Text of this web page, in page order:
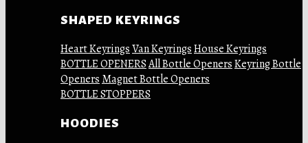
SHAPED KEYRINGS
Heart KeyringsVan KeyringsHouse Keyrings
BOTTLE OPENERSAll Bottle OpenersKeyring Bottle
Openers Magnet Bottle Openers
BOTTLE STOPPERS
HOODIES